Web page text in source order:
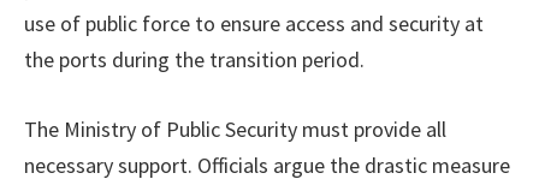
use of public force to ensure access and security at
the ports during the transition period.
The Ministry of Public Security must provide all
necessary support. Officials argue the drastic measure